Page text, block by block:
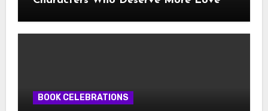
BOOK CELEBRATIONS